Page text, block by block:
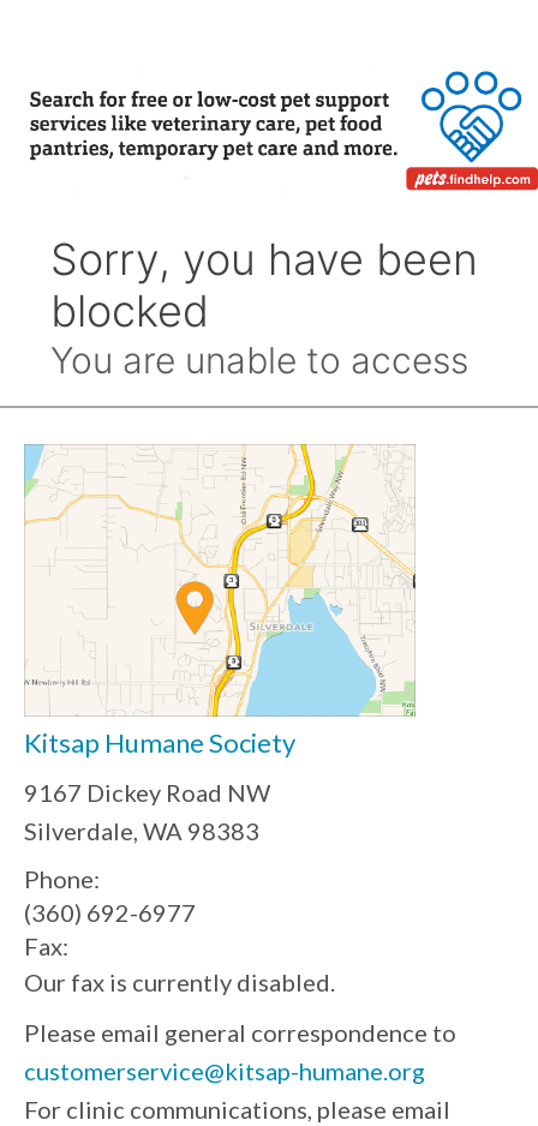
Kitsap Humane Society
9167 Dickey Road NW
Silverdale, WA 98383
Phone:
(360) 692-6977
Fax:
Our fax is currently disabled.
Please email general correspondence to
customerservice@kitsap-humane.org
For clinic communications, please email